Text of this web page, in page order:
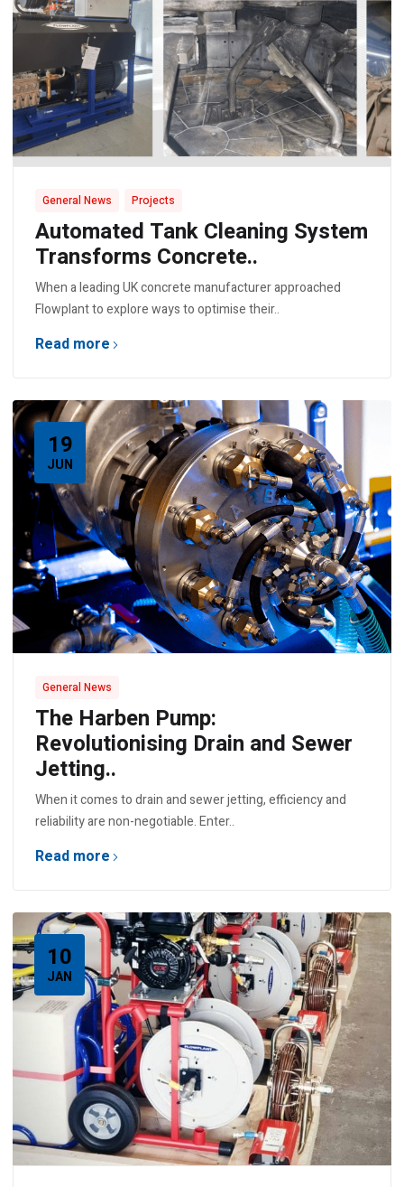
General News Projects
Automated Tank Cleaning System
Transforms Concrete..
When a leading UK concrete manufacturer approached
Flowplant to explore ways to optimise their..
Read more
19
JUN
General News
The Harben Pump:
Revolutionising Drain and Sewer
Jetting..
When it comes to drain and sewer jetting, efficiency and
reliability are non-negotiable. Enter..
Read more
10
JAN